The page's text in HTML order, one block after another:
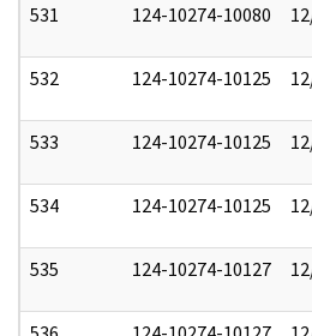
531 124-10274-10080
532 124-10274-10125
533 124-10274-10125
534 124-10274-10125
535 124-10274-10127